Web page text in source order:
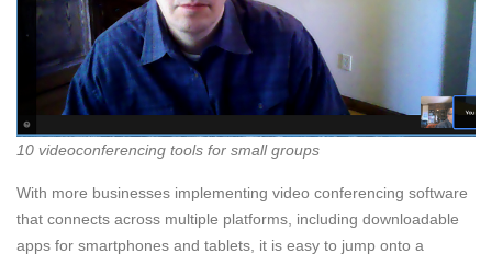
10 videoconferencing tools for small groups
With more businesses implementing video conferencing software
that connects across multiple platforms, including downloadable
apps for smartphones and tablets, it is easy to jump onto a